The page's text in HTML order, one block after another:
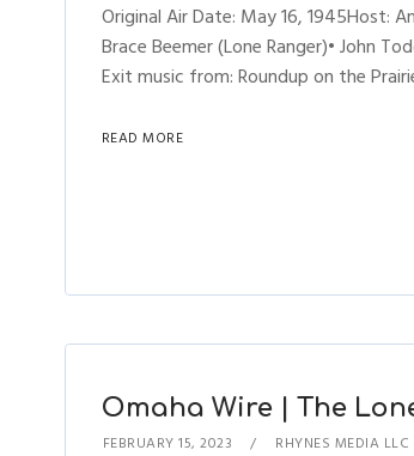
Original Air Date: May 16, 1945Host:
Brace Beemer (Lone Ranger)• John
Exit music from: Roundup on the
READ MORE
Omaha Wire | The
FEBRUARY 15, 2023 RHYNES MEDIA LLC